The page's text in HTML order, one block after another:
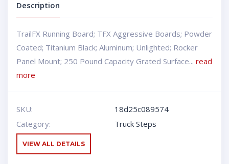
Description
TrailFX Running Board; TFX Aggressive Boards; Powder
Coated; Titanium Black; Aluminum; Unlighted; Rocker
Panel Mount; 250 Pound Capacity Grated Surface... read
more
SKU:
18d25c089574
Category:
Truck Steps
VIEW ALL DETAILS